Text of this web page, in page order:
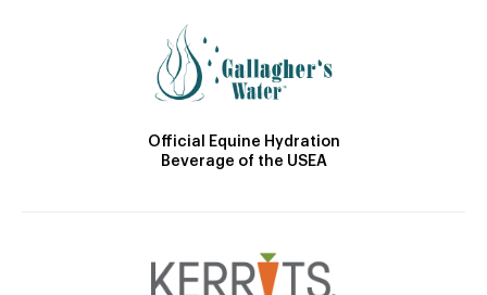
Official Equine Hydration
Beverage of the USEA